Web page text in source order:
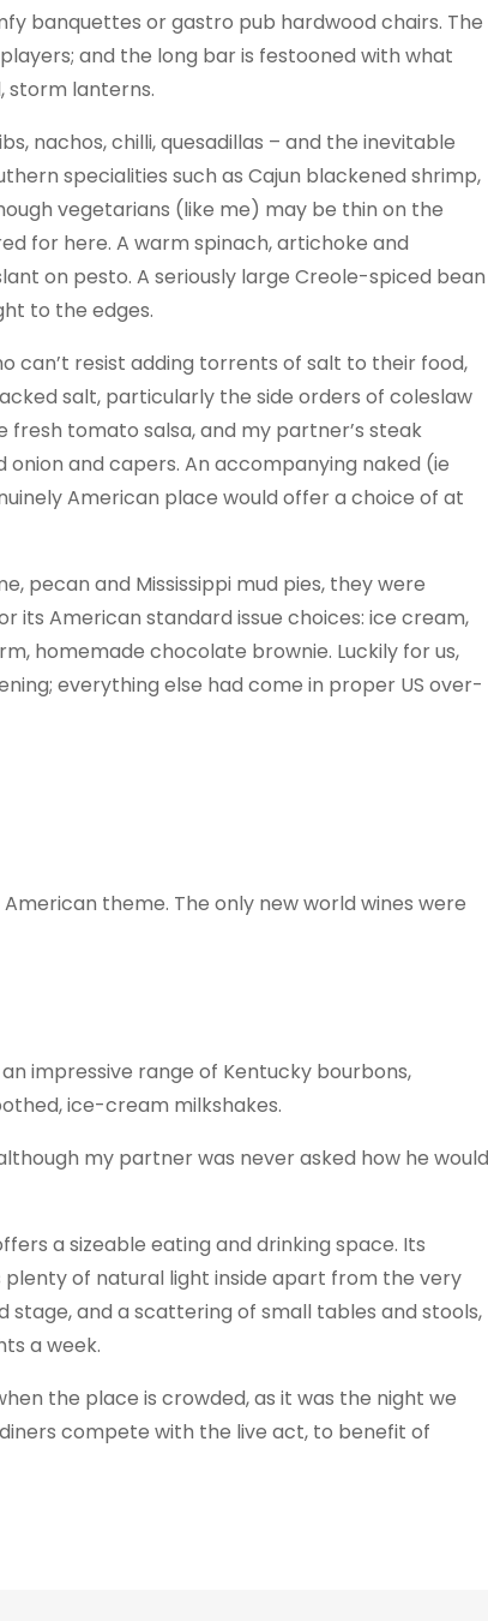
banquettes or gastro pub hardwood chairs. The
and the long bar is festooned with what
storm lanterns.
nachos, chilli, quesadillas – and the inevitable
specialities such as Cajun blackened shrimp,
vegetarians (like me) may be thin on the
for here. A warm spinach, artichoke and
on pesto. A seriously large Creole-spiced bean
to the edges.
resist adding torrents of salt to their food,
salt, particularly the side orders of coleslaw
tomato salsa, and my partner’s steak
and capers. An accompanying naked (ie
American place would offer a choice of at
pecan and Mississippi mud pies, they were
its American standard issue choices: ice cream,
homemade chocolate brownie. Luckily for us,
everything else had come in proper US over-
theme. The only new world wines were
impressive range of Kentucky bourbons,
ice-cream milkshakes.
my partner was never asked how he would
a sizeable eating and drinking space. Its
of natural light inside apart from the very
and a scattering of small tables and stools,
a week.
the place is crowded, as it was the night we
compete with the live act, to benefit of